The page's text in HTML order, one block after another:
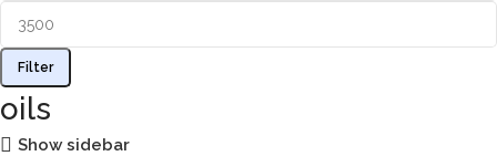
Filter
oils
Show sidebar